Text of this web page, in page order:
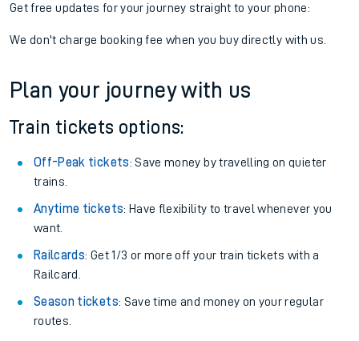
Get free updates for your journey straight to your phone:
We don't charge booking fee when you buy directly with us.
Plan your journey with us
Train tickets options:
Off-Peak tickets: Save money by travelling on quieter
trains.
Anytime tickets: Have flexibility to travel whenever you
want.
Railcards: Get 1/3 or more off your train tickets with a
Railcard.
Season tickets: Save time and money on your regular
routes.